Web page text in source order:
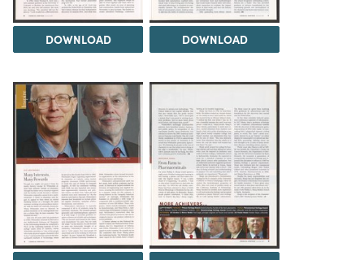
DOWNLOAD DOWNLOAD